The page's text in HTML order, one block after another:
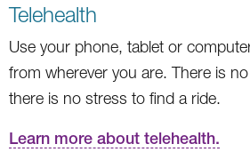
Telehealth
Use your phone, tablet or
from wherever you are. There is
there is no stress to find a ride.
Learn more about telehealth.